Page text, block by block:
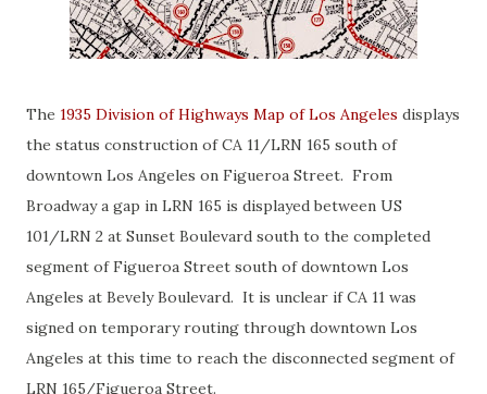
The 1935 Division of Highways Map of Los Angeles displays
the status construction of CA 11/LRN 165 south of
downtown Los Angeles on Figueroa Street. From
Broadway a gap in LRN 165 is displayed between US
101/LRN 2 at Sunset Boulevard south to the completed
segment of Figueroa Street south of downtown Los
Angeles at Bevely Boulevard. It is unclear if CA 11 was
signed on temporary routing through downtown Los
Angeles at this time to reach the disconnected segment of
LRN 165/Figueroa Street.